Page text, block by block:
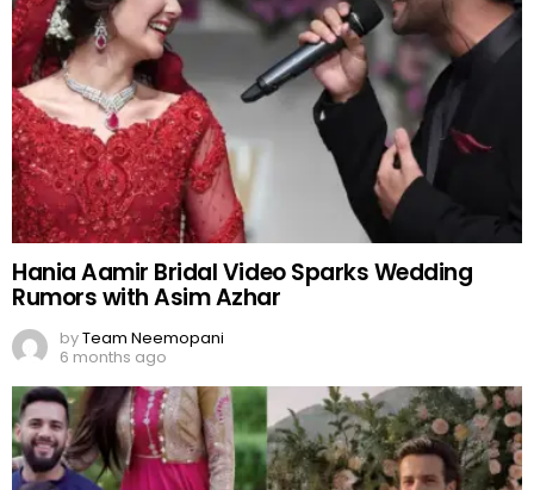
Hania Aamir Bridal Video Sparks Wedding
Rumors with Asim Azhar
byTeam Neemopani
6 months ago